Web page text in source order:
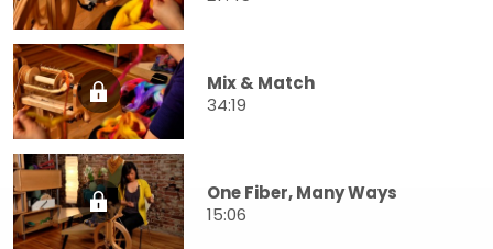
Mix & Match
34:19
One Fiber, Many Ways
15:06